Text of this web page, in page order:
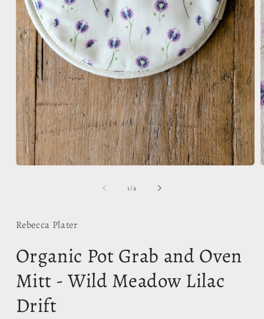
Open
media
1
in
modal
1/of
4
Rebecca Plater
Organic Pot Grab and Oven
Mitt - Wild Meadow Lilac
Drift